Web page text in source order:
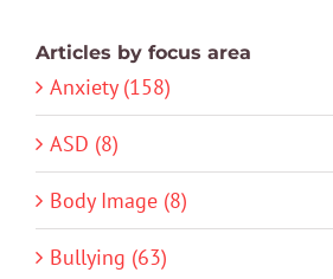
Articles by focus area
Anxiety (158)
ASD (8)
Body Image (8)
Bullying (63)